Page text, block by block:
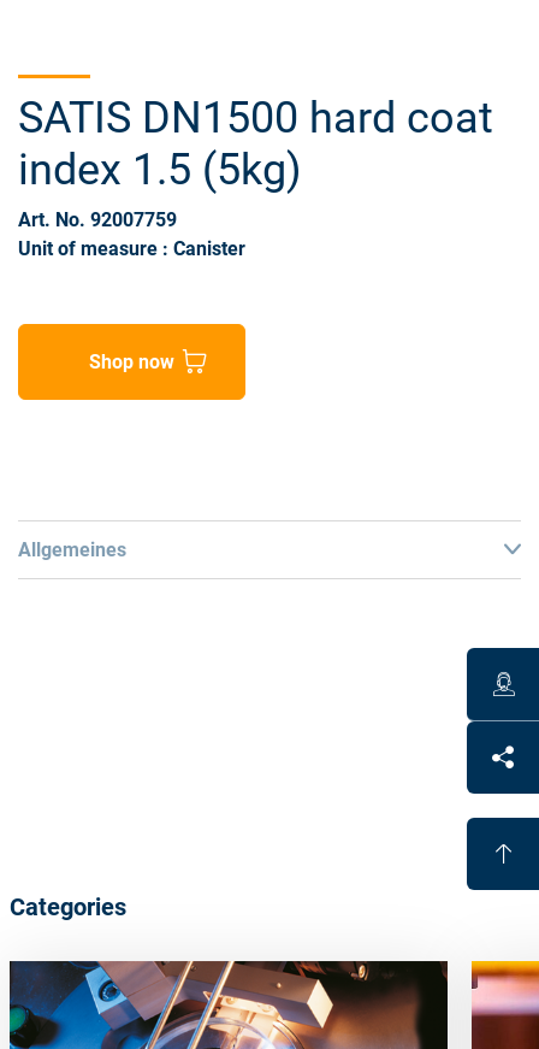
SATIS DN1500 hard coat
index 1.5 (5kg)
Art. No. 92007759
Unit of measure : Canister
Shop now
Allgemeines
Categories